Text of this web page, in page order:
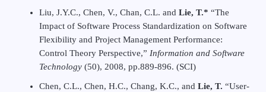
Liu, J.Y.C., Chen, V., Chan, C.L. and Lie, T.* “The
Impact of Software Process Standardization on Software
Flexibility and Project Management Performance:
Control Theory Perspective,” Information and Software
Technology(50), 2008, pp.889-896. (SCI)
Chen, C.L., Chen, H.C., Chang, K.C., and Lie, T. “User-